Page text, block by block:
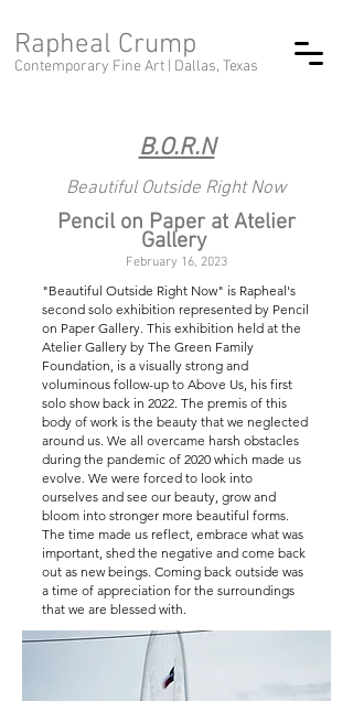
Rapheal Crump
Contemporary Fine Art | Dallas, Texas
B.O.R.N
Beautiful Outside Right Now
Pencil on Paper at Atelier
Gallery
February 16, 2023
"Beautiful Outside Right Now" is Rapheal's
second solo exhibition represented by Pencil
on Paper Gallery. This exhibition held at the
Atelier Gallery by The Green Family
Foundation, is a visually strong and
voluminous follow-up to Above Us, his first
solo show back in 2022. The premis of this
body of work is the beauty that we neglected
around us. We all overcame harsh obstacles
during the pandemic of 2020 which made us
evolve. We were forced to look into
ourselves and see our beauty, grow and
bloom into stronger more beautiful forms.
The time made us reflect, embrace what was
important, shed the negative and come back
out as new beings. Coming back outside was
a time of appreciation for the surroundings
that we are blessed with.